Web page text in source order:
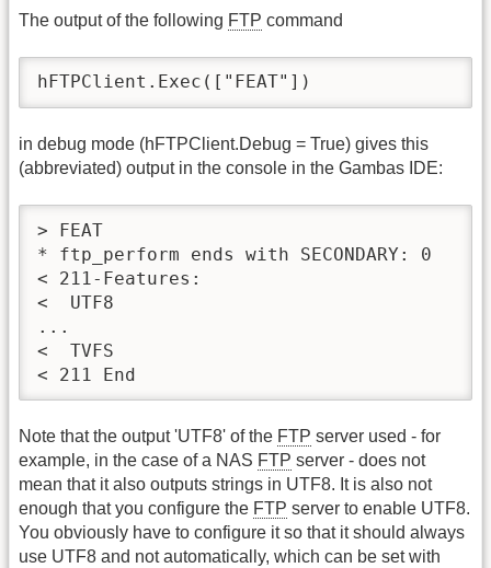
The output of the following FTP command
hFTPClient.Exec(["FEAT"])
in debug mode (hFTPClient.Debug = True) gives this
(abbreviated) output in the console in the Gambas IDE:
> FEAT
* ftp_perform ends with SECONDARY: 0
< 211-Features:
<  UTF8
...
<  TVFS
< 211 End
Note that the output 'UTF8' of the FTP server used - for
example, in the case of a NAS FTP server - does not
mean that it also outputs strings in UTF8. It is also not
enough that you configure the FTP server to enable UTF8.
You obviously have to configure it so that it should always
use UTF8 and not automatically, which can be set with